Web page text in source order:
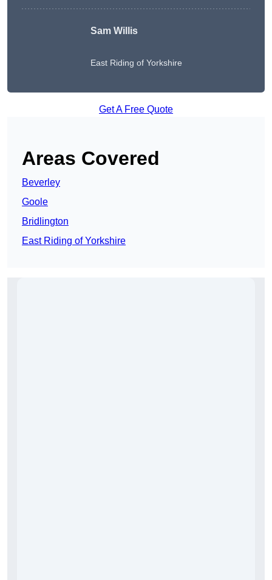
Sam Willis
East Riding of Yorkshire
Get A Free Quote
Areas Covered
Beverley
Goole
Bridlington
East Riding of Yorkshire